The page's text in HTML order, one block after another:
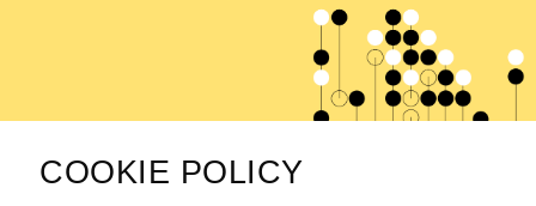
COOKIE POLICY